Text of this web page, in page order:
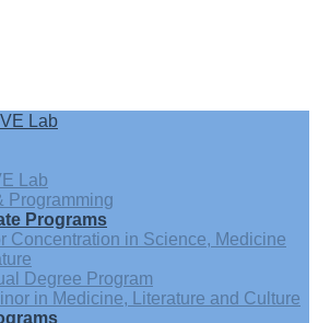
Lab
Lab
Programming
Programs
Concentration in Science, Medicine
Degree Program
in Medicine, Literature and Culture